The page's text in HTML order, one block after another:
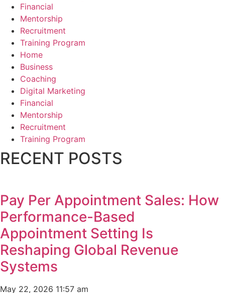
Financial
Mentorship
Recruitment
Training Program
Home
Business
Coaching
Digital Marketing
Financial
Mentorship
Recruitment
Training Program
RECENT POSTS
Pay Per Appointment Sales: How
Performance-Based
Appointment Setting Is
Reshaping Global Revenue
Systems
May 22, 2026 11:57 am